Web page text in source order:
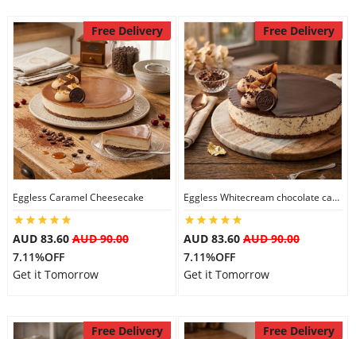
Free Delivery
Eggless Caramel Cheesecake
AUD 83.60AUD 90.00
7.11%OFF
Get it Tomorrow
Free Delivery
Eggless Whitecream chocolate cake
AUD 83.60 AUD 90.00
7.11%OFF
Get it Tomorrow
Free Delivery Free Delivery